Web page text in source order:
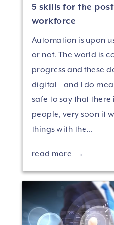
5 skills for the
workforce
Automation is upon
or not. The world is
progress and these
digital – and I do
safe to say that there
people, very soon it
things with the...
read more